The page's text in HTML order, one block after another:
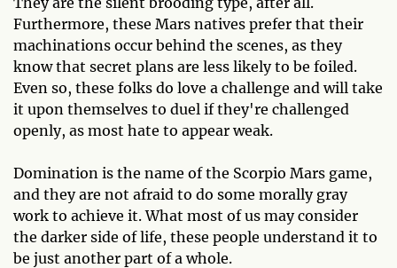
Furthermore, these Mars natives prefer that their
machinations occur behind the scenes, as they
know that secret plans are less likely to be foiled.
Even so, these folks do love a challenge and will take
it upon themselves to duel if they're challenged
openly, as most hate to appear weak.
Domination is the name of the Scorpio Mars game,
and they are not afraid to do some morally gray
work to achieve it. What most of us may consider
the darker side of life, these people understand it to
be just another part of a whole.